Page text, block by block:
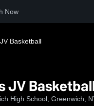
Now
Basketball
JV
High School, Greenwich,